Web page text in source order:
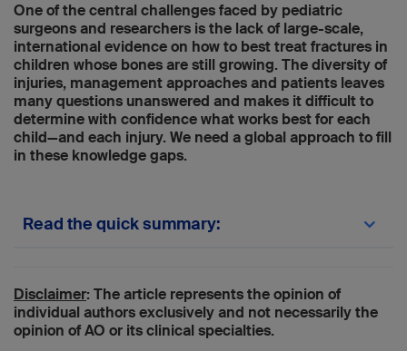
One of the central challenges faced by pediatric
surgeons and researchers is the lack of large-scale,
international evidence on how to best treat fractures in
children whose bones are still growing. The diversity of
injuries, management approaches and patients leaves
many questions unanswered and makes it difficult to
determine with confidence what works best for each
child—and each injury. We need a global approach to fill
in these knowledge gaps.
Read the quick summary:
for pediatric fracture care.
PedORTHO will capture real-world global
data to identify best pediatric fracture
Disclaimer: The article represents the opinion of
individual authors exclusively and not necessarily the
opinion of AO or its clinical specialties.